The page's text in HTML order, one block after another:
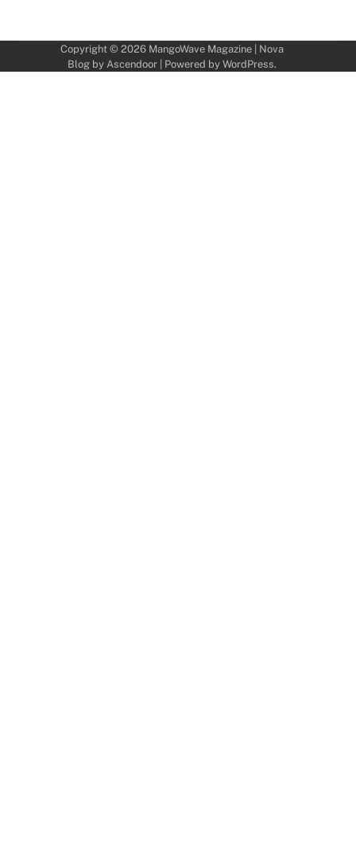
Copyright © 2026 MangoWave Magazine| Nova
Blog by Ascendoor| Powered by WordPress.